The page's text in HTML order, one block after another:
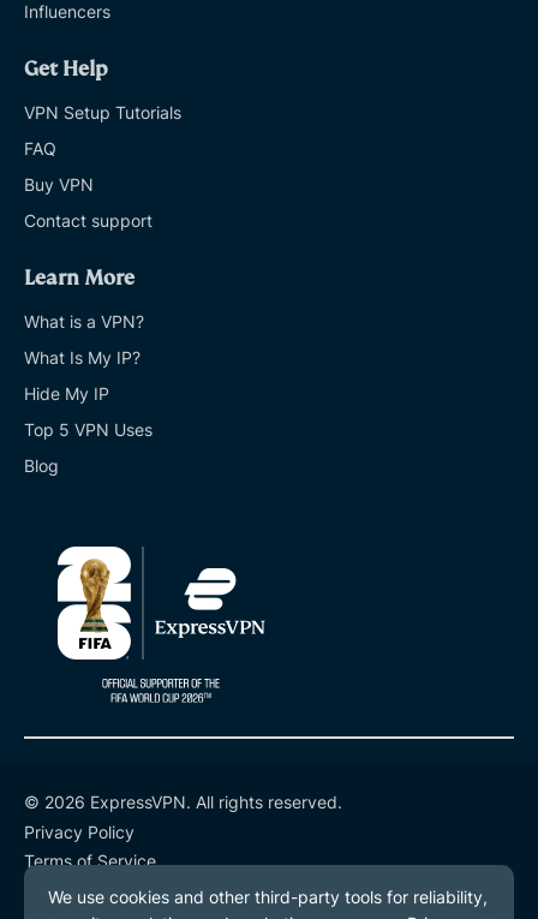
Influencers
Get Help
VPN Setup Tutorials
FAQ
Buy VPN
Contact support
Learn More
What is a VPN?
What Is My IP?
Hide My IP
Top 5 VPN Uses
Blog
© 2026 ExpressVPN. All rights reserved.
Privacy Policy
Terms of Service
Cookie Preferences